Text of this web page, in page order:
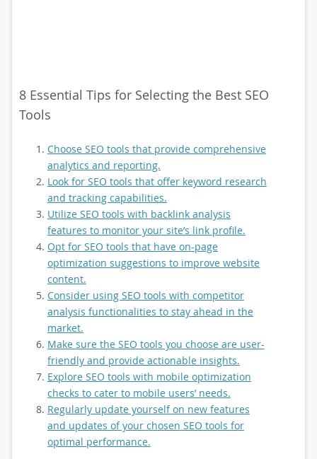
8 Essential Tips for Selecting the Best SEO
Tools
Choose SEO tools that provide comprehensive
analytics and reporting.
Look for SEO tools that offer keyword research
and tracking capabilities.
Utilize SEO tools with backlink analysis
features to monitor your site’s link profile.
Opt for SEO tools that have on-page
optimization suggestions to improve website
content.
Consider using SEO tools with competitor
analysis functionalities to stay ahead in the
market.
Make sure the SEO tools you choose are user-
friendly and provide actionable insights.
Explore SEO tools with mobile optimization
checks to cater to mobile users’ needs.
Regularly update yourself on new features
and updates of your chosen SEO tools for
optimal performance.